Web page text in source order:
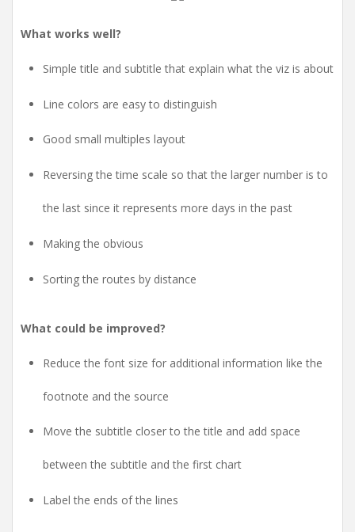
What works well?
Simple title and subtitle that explain what the viz is about
Line colors are easy to distinguish
Good small multiples layout
Reversing the time scale so that the larger number is to
the last since it represents more days in the past
Making the obvious
Sorting the routes by distance
What could be improved?
Reduce the font size for additional information like the
footnote and the source
Move the subtitle closer to the title and add space
between the subtitle and the first chart
Label the ends of the lines